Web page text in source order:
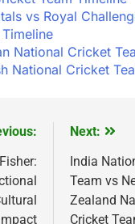
vs Royal
National Cricket
National Cricket
Next:
India
Team vs
Zealand
Cricket